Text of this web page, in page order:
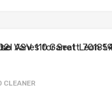
CLEANER